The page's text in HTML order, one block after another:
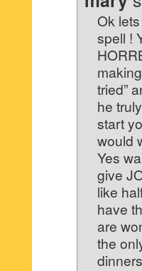
Ok
spell !
tried”
he
start
would
Yes
give
like
have
are
the